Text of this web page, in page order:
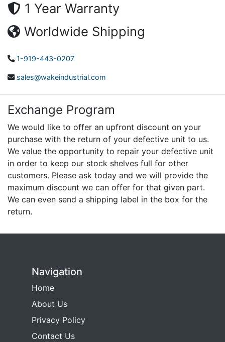
1 Year Warranty
Worldwide Shipping
1-919-443-0207
sales@wakeindustrial.com
Exchange Program
We would like to offer an upfront discount on your
purchase with the return of your defective unit to us.
We value the opportunity to repair your defective unit
in order to keep our stock shelves full for other
customers. Please ask today and we will provide the
maximum discount we can offer for that given part.
We can even send a shipping label in the box for the
return.
Navigation
Home
About Us
Privacy Policy
Contact Us